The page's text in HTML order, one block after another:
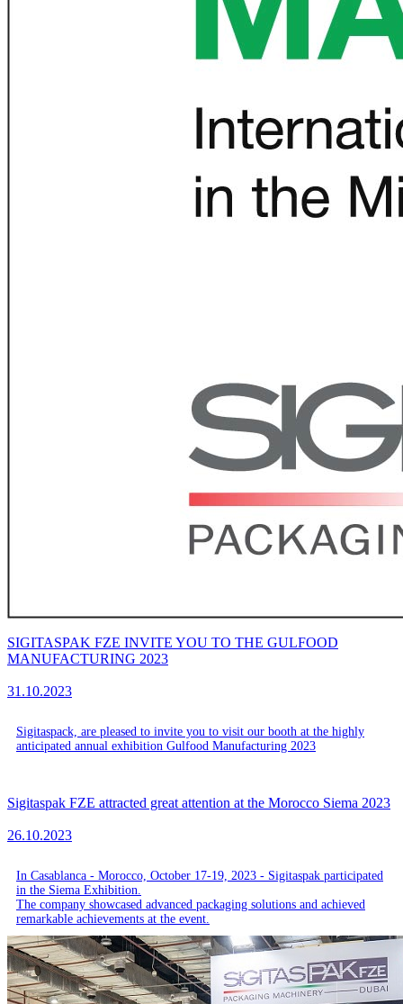
SIGITASPAK FZE INVITE YOU TO THE GULFOOD
MANUFACTURING 2023
31.10.2023
Sigitaspack, are pleased to invite you to visit our booth at the highly
anticipated annual exhibition Gulfood Manufacturing 2023
Sigitaspak FZE attracted great attention at the Morocco Siema 2023
26.10.2023
In Casablanca - Morocco, October 17-19, 2023 - Sigitaspak participated
in the Siema Exhibition.
The company showcased advanced packaging solutions and achieved
remarkable achievements at the event.